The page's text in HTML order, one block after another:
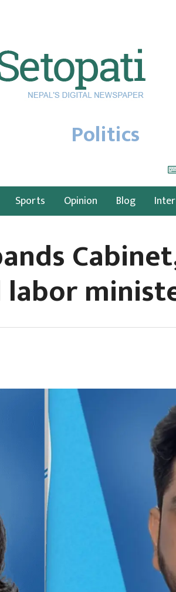
Politics
Sports Opinion Blog